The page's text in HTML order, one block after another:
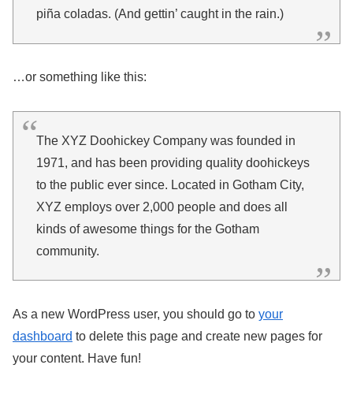
piña coladas. (And gettin’ caught in the rain.)
…or something like this:
The XYZ Doohickey Company was founded in
1971, and has been providing quality doohickeys
to the public ever since. Located in Gotham City,
XYZ employs over 2,000 people and does all
kinds of awesome things for the Gotham
community.
As a new WordPress user, you should go to your
dashboard to delete this page and create new pages for
your content. Have fun!